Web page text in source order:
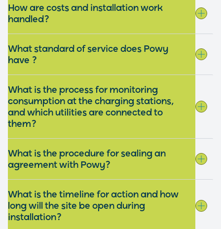
How are costs and installation work
handled?
What standard of service does Powy
have ?
What is the process for monitoring
consumption at the charging stations,
and which utilities are connected to
them?
What is the procedure for sealing an
agreement with Powy?
What is the timeline for action and how
long will the site be open during
installation?